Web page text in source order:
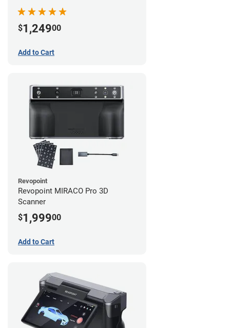
$1,24900
Add to Cart
Revopoint
Revopoint MIRACO Pro 3D
Scanner
$1,99900
Add to Cart